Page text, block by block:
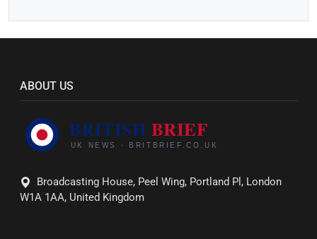
ABOUT US
Broadcasting House, Peel Wing, Portland Pl, London
W1A 1AA, United Kingdom